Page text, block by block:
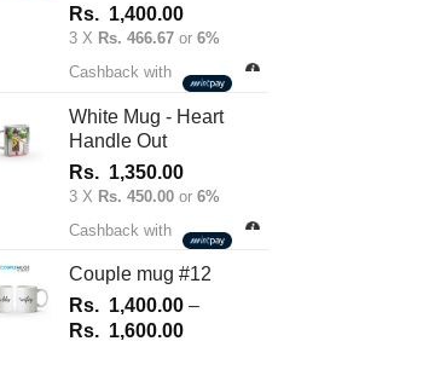
Rs. 1,400.00
3 X Rs. 466.67 or 6%
Cashback with
White Mug - Heart
Handle Out
Rs. 1,350.00
3 X Rs. 450.00 or 6%
Cashback with
Couple mug #12
Rs. 1,400.00 –
Rs. 1,600.00Price